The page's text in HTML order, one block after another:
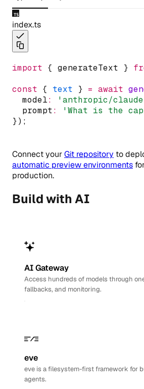
index.ts
import { generateText }
const { text } = await
  model
: 'anthropic/
  prompt
: 'What is the
});
Connect yourGit repository to
automatic preview environments
production.
Build with AI
AI Gateway
Access hundreds of models through
fallbacks, and monitoring.
eve
eve is a filesystem-first framework for
agents.